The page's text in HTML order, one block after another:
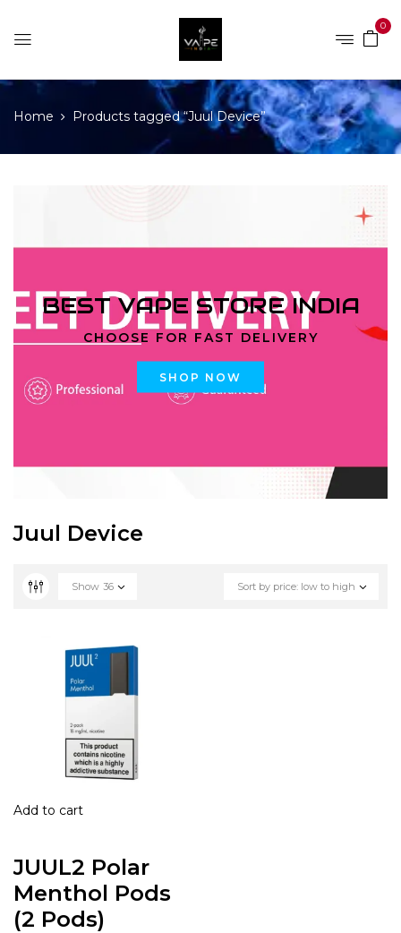
0
Home Products tagged “Juul Device”
BEST VAPE STORE INDIA
CHOOSE FOR FAST DELIVERY
SHOP NOW
Juul Device
Sort by price: low to high
Show 36
Add to cart
JUUL2 Polar
Menthol Pods
(2 Pods)